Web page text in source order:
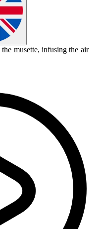
the musette, infusing the air